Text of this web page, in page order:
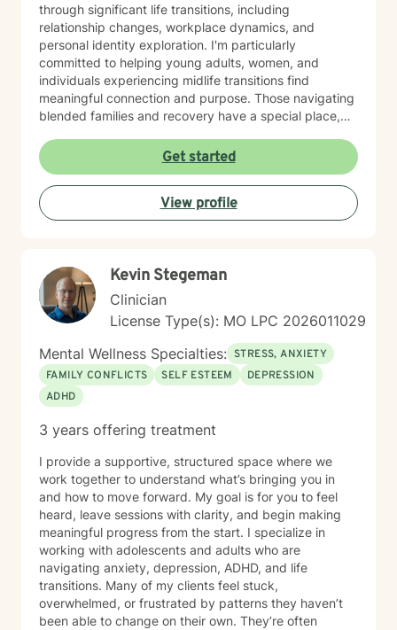
through significant life transitions, including
relationship changes, workplace dynamics, and
personal identity exploration. I'm particularly
committed to helping young adults, women, and
individuals experiencing midlife transitions find
meaningful connection and purpose. Those navigating
blended families and recovery have a special place,
trauma-informed and empathetic perspective, I create
a supportive environment where clients can explore
their experiences, heal from past challenges, and
develop stronger coping strategies. I understand that
each person's journey is unique, and I'm dedicated to
welcomes individuals from diverse backgrounds, with
a special sensitivity to BOTH Christian perspectives
and progressive values. Together, we can work
towards healing, personal growth, and discovering
your authentic path forward.
Get started
View profile
Kevin Stegeman
Clinician
License Type(s): MO LPC 2026011029
Mental Wellness Specialties: STRESS, ANXIETY
FAMILY CONFLICTS
SELF ESTEEM
DEPRESSION
ADHD
3 years offering treatment
I provide a supportive, structured space where we
work together to understand what’s bringing you in
and how to move forward. My goal is for you to feel
heard, leave sessions with clarity, and begin making
meaningful progress from the start. I specialize in
working with adolescents and adults who are
navigating anxiety, depression, ADHD, and life
transitions. Many of my clients feel stuck,
overwhelmed, or frustrated by patterns they haven’t
been able to change on their own. They’re often